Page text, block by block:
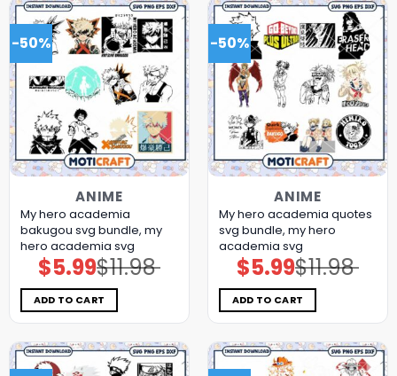
-50%
ANIME
My hero academia
bakugou svg bundle, my
hero academia svg
$11.98
Original
price
was:
$11.98.
$5.99Current
price
is:
$5.99.
ADD TO CART
-50%
ANIME
My hero academia quotes
svg bundle, my hero
academia svg
$11.98
Original
price
was:
$11.98.
$5.99Current
price
is:
$5.99.
ADD TO CART